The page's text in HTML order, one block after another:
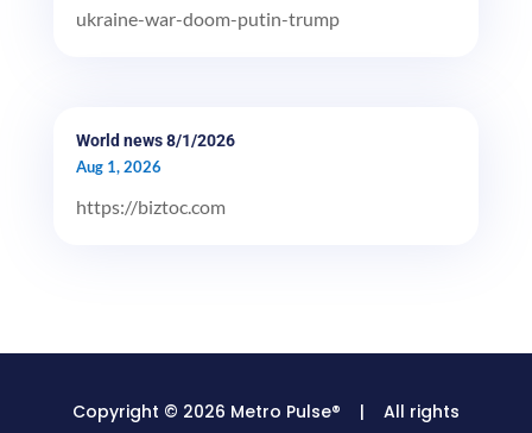
ukraine-war-doom-putin-trump
World news 8/1/2026
Aug 1, 2026
https://biztoc.com
Copyright © 2026 Metro Pulse® | All rights